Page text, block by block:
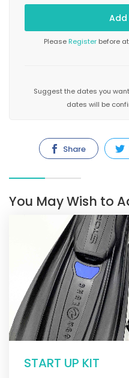
PleaseRegisterbefore
Suggest the dates you
dates will be
Share
You May Wish to
START UP KIT